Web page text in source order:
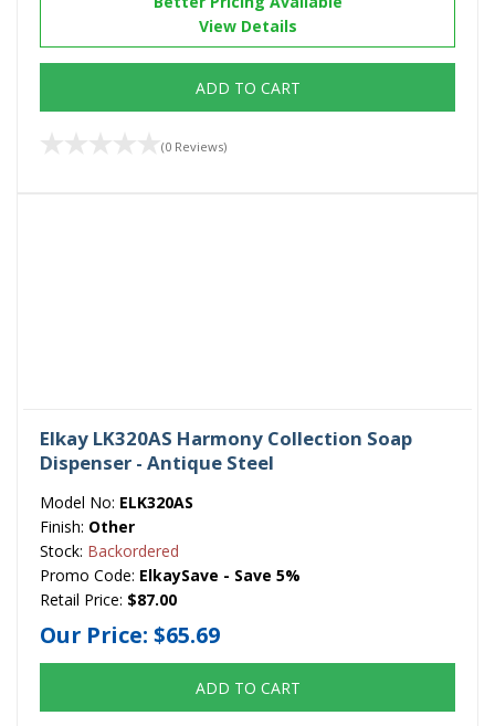
View Details
ADD TO CART
(0 Reviews)
Elkay LK320AS Harmony Collection Soap
Dispenser - Antique Steel
Model No: ELK320AS
Finish: Other
Stock: Backordered
Promo Code: ElkaySave - Save 5%
Retail Price: $87.00
Our Price: $65.69
ADD TO CART